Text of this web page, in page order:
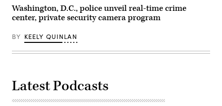
Washington, D.C., police unveil real-time crime
center, private security camera program
BY KEELY QUINLAN
Latest Podcasts